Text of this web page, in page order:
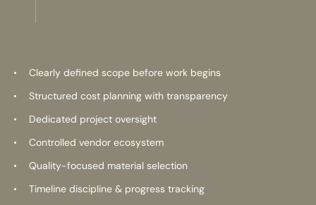
Clearly defined scope before work begins
Structured cost planning with transparency
Dedicated project oversight
Controlled vendor ecosystem
Quality-focused material selection
Timeline discipline & progress tracking